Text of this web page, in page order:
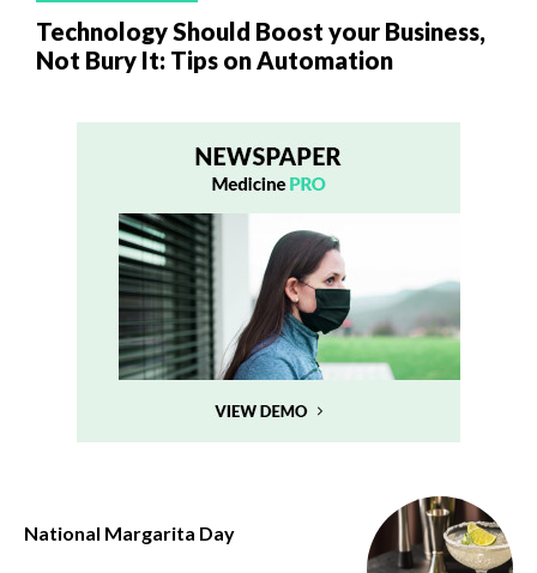
Technology Should Boost your Business,
Not Bury It: Tips on Automation
National Margarita Day